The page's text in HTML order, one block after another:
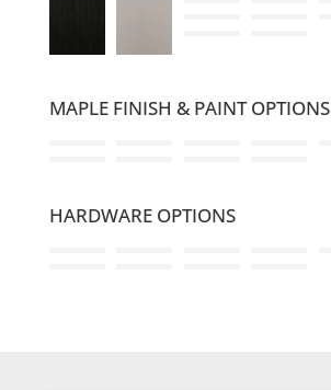
MAPLE FINISH & PAINT OPTIONS
HARDWARE OPTIONS